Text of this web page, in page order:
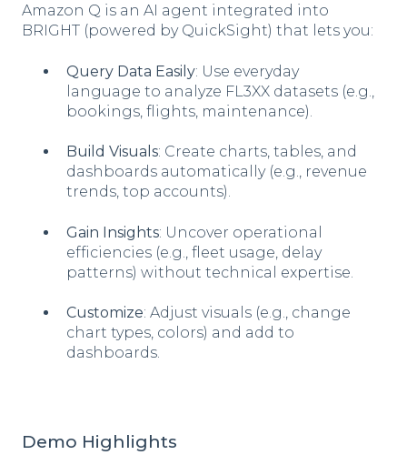
Amazon Q is an AI agent integrated into
BRIGHT (powered by QuickSight) that lets you:
Query Data Easily: Use everyday
language to analyze FL3XX datasets (e.g.,
bookings, flights, maintenance).
Build Visuals: Create charts, tables, and
dashboards automatically (e.g., revenue
trends, top accounts).
Gain Insights: Uncover operational
efficiencies (e.g., fleet usage, delay
patterns) without technical expertise.
Customize: Adjust visuals (e.g., change
chart types, colors) and add to
dashboards.
Demo Highlights